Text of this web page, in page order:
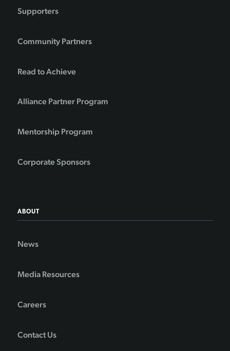
Supporters
Community Partners
Read to Achieve
Alliance Partner Program
Mentorship Program
Corporate Sponsors
ABOUT
News
Media Resources
Careers
Contact Us